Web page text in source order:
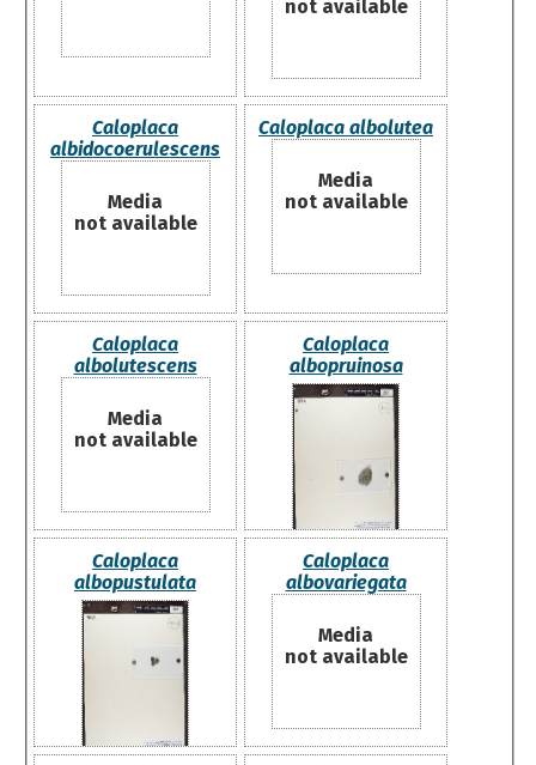
not available
Caloplaca
albidocoerulescens
Media
not available
Caloplaca albolutea
Media
not available
Caloplaca
albolutescens
Media
not available
Caloplaca
albopruinosa
Caloplaca
albopustulata
Caloplaca
albovariegata
Media
not available